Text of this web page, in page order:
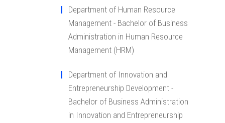
Department of Human Resource
Management - Bachelor of Business
Administration in Human Resource
Management (HRM)
Department of Innovation and
Entrepreneurship Development -
Bachelor of Business Administration
in Innovation and Entrepreneurship